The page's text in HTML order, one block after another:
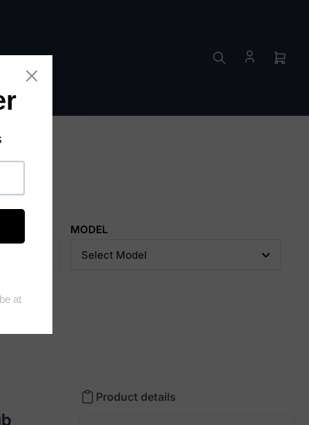
Open
MODEL
Select Model
Product details